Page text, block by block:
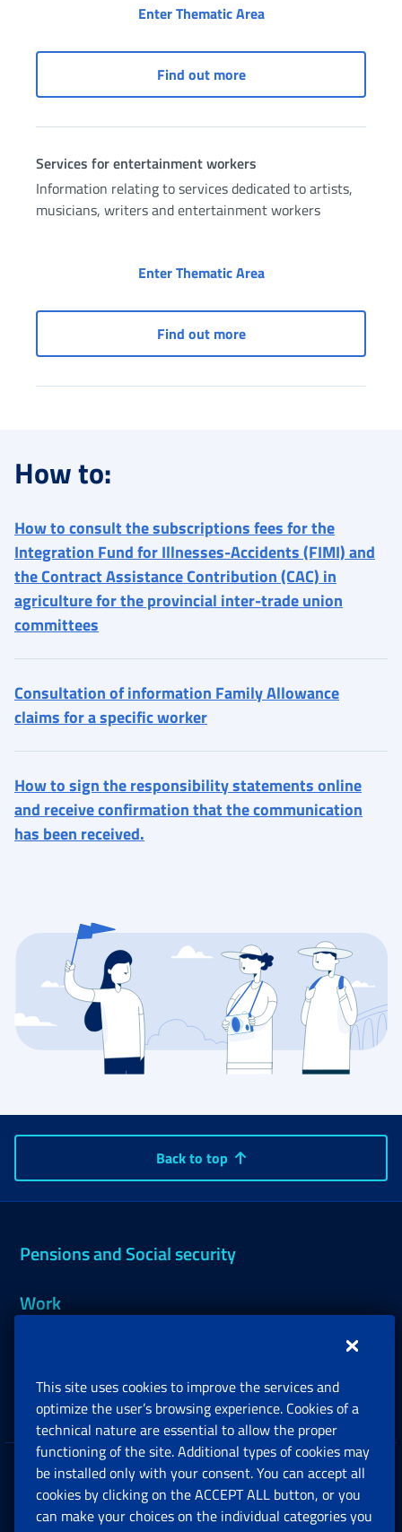
Enter Thematic AreaAccess to services
Find out moreAccess to services as a
Services for entertainment workers
Information relating to services dedicated to artists,
musicians, writers and entertainment workers
Enter Thematic AreaServices for
Find out moreServices for
How to:
How to consult the subscriptions fees for the
Integration Fund for Illnesses-Accidents (FIMI) and
the Contract Assistance Contribution (CAC) in
agriculture for the provincial inter-trade union
committees
Consultation of information Family Allowance
claims for a specific worker
How to sign the responsibility statements online
and receive confirmation that the communication
has been received.
Back to top
Pensions and Social security
Work
Companies and Freelance professionals
Privacy
This site uses cookies to improve the services and
optimize the user’s browsing experience. Cookies of a
technical nature are essential to allow the proper
functioning of the site. Additional types of cookies may
be installed only with your consent. You can accept all
cookies by clicking on the ACCEPT ALL button, or you
can make your choices on the individual categories you